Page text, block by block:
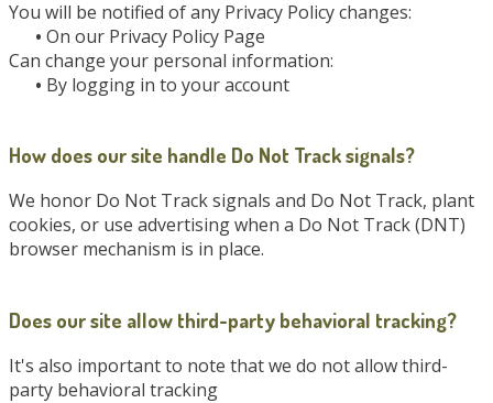
You will be notified of any Privacy Policy changes:
• On our Privacy Policy Page
Can change your personal information:
• By logging in to your account
How does our site handle Do Not Track signals?
We honor Do Not Track signals and Do Not Track, plant
cookies, or use advertising when a Do Not Track (DNT)
browser mechanism is in place.
Does our site allow third-party behavioral tracking?
It's also important to note that we do not allow third-
party behavioral tracking